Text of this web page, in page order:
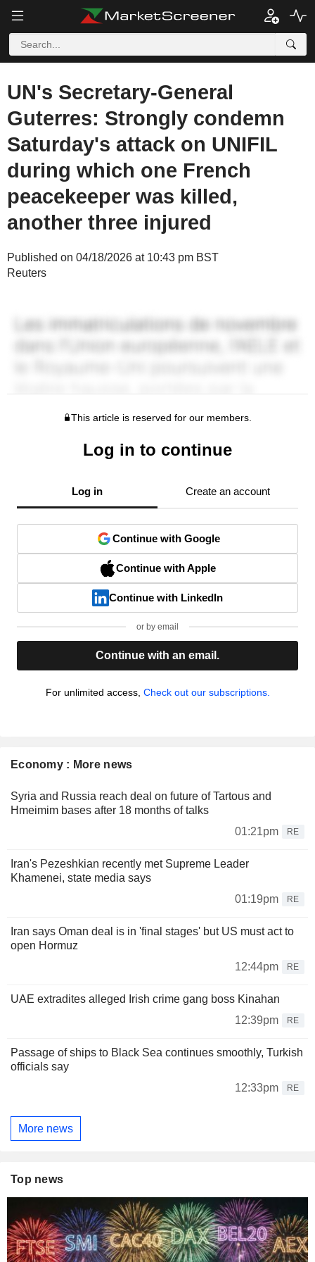
UN's Secretary-General
Guterres: Strongly condemn
Saturday's attack on UNIFIL
during which one French
peacekeeper was killed,
another three injured
Published on 04/18/2026 at 10:43 pm BST
Reuters
This article is reserved for our members.
Log in to continue
Log in Create an account
Continue with Google
Continue with Apple
Continue with LinkedIn
or by email
Continue with an email.
For unlimited access, Check out our subscriptions.
Economy : More news
Syria and Russia reach deal on future of Tartous and
Hmeimim bases after 18 months of talks
01:21pm
RE
Iran's Pezeshkian recently met Supreme Leader
Khamenei, state media says
01:19pm
RE
Iran says Oman deal is in 'final stages' but US must act to
open Hormuz
12:44pm
RE
UAE extradites alleged Irish crime gang boss Kinahan
12:39pm
RE
Passage of ships to Black Sea continues smoothly, Turkish
officials say
12:33pm
RE
More news
Top news